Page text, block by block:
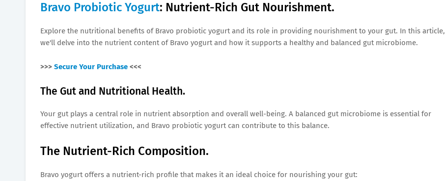
Bravo Probiotic Yogurt: Nutrient-Rich Gut Nourishment.
Explore the nutritional benefits of Bravo probiotic yogurt and its role in providing nourishment to your gut. In this article,
we'll delve into the nutrient content of Bravo yogurt and how it supports a healthy and balanced gut microbiome.
>>> Secure Your Purchase <<<
The Gut and Nutritional Health.
Your gut plays a central role in nutrient absorption and overall well-being. A balanced gut microbiome is essential for
effective nutrient utilization, and Bravo probiotic yogurt can contribute to this balance.
The Nutrient-Rich Composition.
Bravo yogurt offers a nutrient-rich profile that makes it an ideal choice for nourishing your gut: